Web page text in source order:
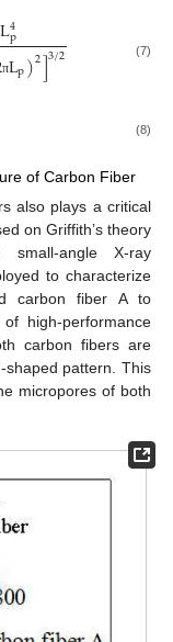
L4
p
πLp)2]3/2 (7)
(8)
of Carbon Fiber
also plays a critical
on Griffith’s theory
angle X-ray
to characterize
carbon fiber A to
high-performance
carbon fibers are
shaped pattern. This
micropores of both